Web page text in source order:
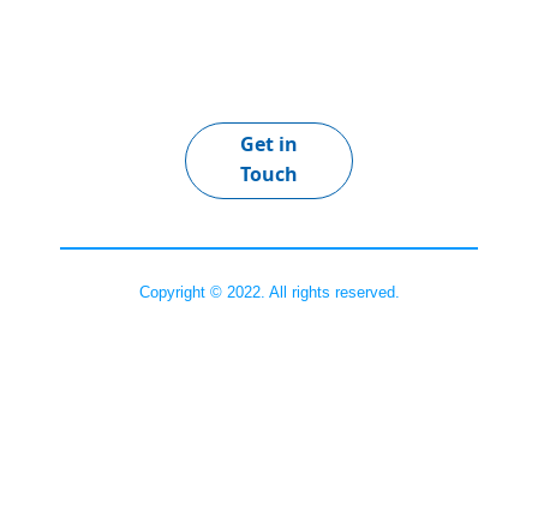
Get in
Touch
Copyright © 2022. All rights reserved.